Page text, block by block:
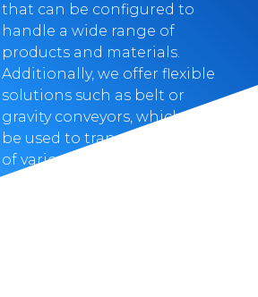
that can be configured to
handle a wide range of
products and materials.
Additionally, we offer flexible
solutions such as belt or
gravity conveyors, which can
be used to transport products
of various shapes and sizes,
with the added benefit of